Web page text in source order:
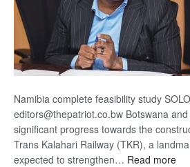
Namibia complete feasibility study
editors@thepatriot.co.bw Botswana
significant progress towards the
Trans Kalahari Railway (TKR), a
expected to strengthen… Read more: